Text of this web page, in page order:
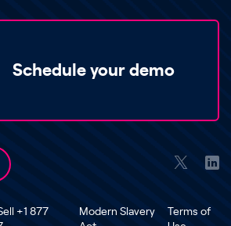
Schedule your demo
+1 877
Modern Slavery
Terms of